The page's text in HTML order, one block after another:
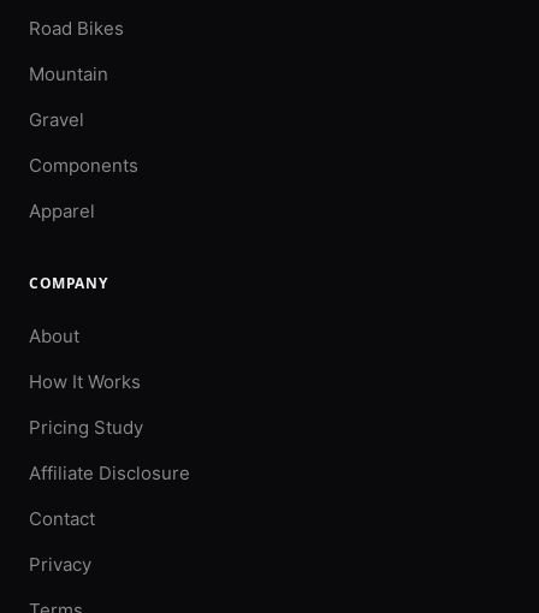
Road Bikes
Mountain
Gravel
Components
Apparel
COMPANY
About
How It Works
Pricing Study
Affiliate Disclosure
Contact
Privacy